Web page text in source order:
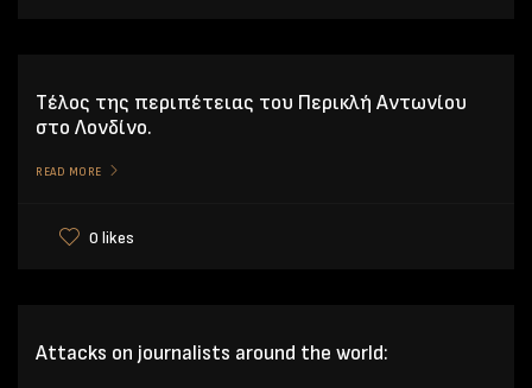
Tέλος της περιπέτειας του Περικλή Αντωνίου
στο Λονδίνο.
READ MORE
0 likes
Attacks on journalists around the world: